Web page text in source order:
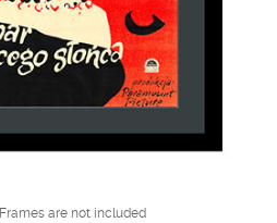
Frames are not included